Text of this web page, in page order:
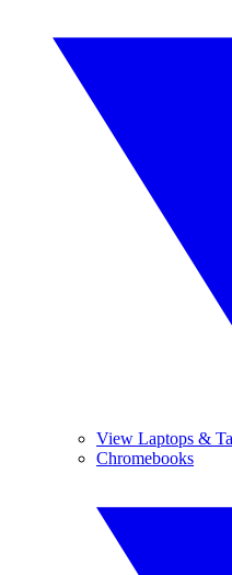
View Laptops &
Chromebooks